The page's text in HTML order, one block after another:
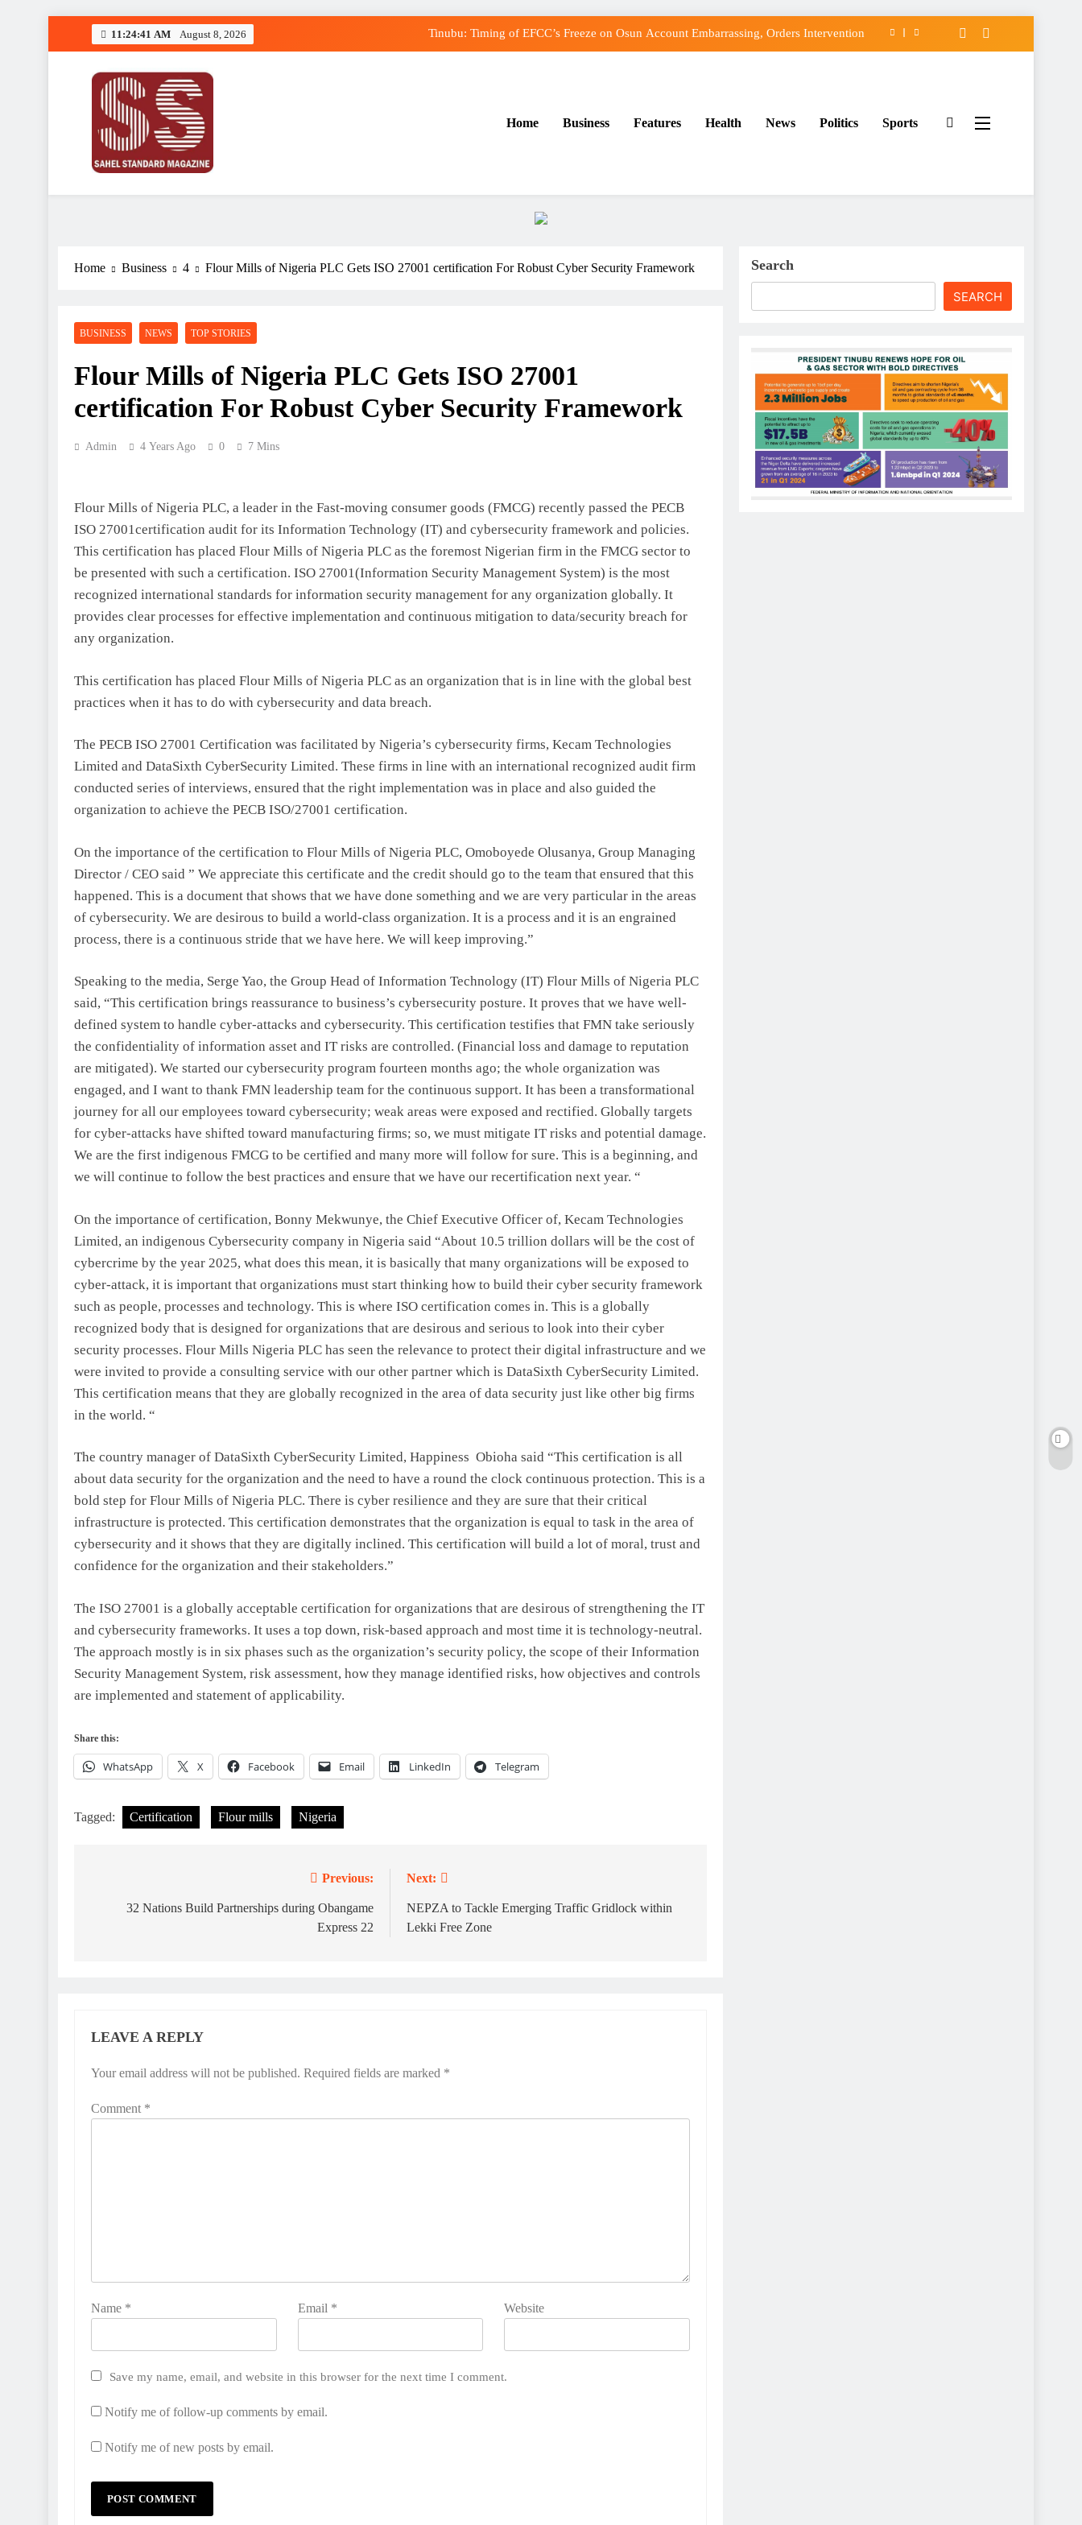
11:24:41 AM August 8, 2026 Tinubu: Timing of EFCC’s Freeze on Osun Account Embarrassing, Orders Intervention
Sahel Standard
Deeper Insight
Home Business Features Health News Politics Sports
Home Business 4 Flour Mills of Nigeria PLC Gets ISO 27001 certification For Robust Cyber Security Framework
BUSINESS NEWS TOP STORIES
Flour Mills of Nigeria PLC Gets ISO 27001
certification For Robust Cyber Security Framework
Admin 4 Years Ago 0 7 Mins
Flour Mills of Nigeria PLC, a leader in the Fast-moving consumer goods (FMCG) recently passed the PECB
ISO 27001certification audit for its Information Technology (IT) and cybersecurity framework and policies.
This certification has placed Flour Mills of Nigeria PLC as the foremost Nigerian firm in the FMCG sector to
be presented with such a certification. ISO 27001(Information Security Management System) is the most
recognized international standards for information security management for any organization globally. It
provides clear processes for effective implementation and continuous mitigation to data/security breach for
any organization.
This certification has placed Flour Mills of Nigeria PLC as an organization that is in line with the global best
practices when it has to do with cybersecurity and data breach.
The PECB ISO 27001 Certification was facilitated by Nigeria’s cybersecurity firms, Kecam Technologies
Limited and DataSixth CyberSecurity Limited. These firms in line with an international recognized audit firm
conducted series of interviews, ensured that the right implementation was in place and also guided the
organization to achieve the PECB ISO/27001 certification.
On the importance of the certification to Flour Mills of Nigeria PLC, Omoboyede Olusanya, Group Managing
Director / CEO said ” We appreciate this certificate and the credit should go to the team that ensured that this
happened. This is a document that shows that we have done something and we are very particular in the areas
of cybersecurity. We are desirous to build a world-class organization. It is a process and it is an engrained
process, there is a continuous stride that we have here. We will keep improving.”
Speaking to the media, Serge Yao, the Group Head of Information Technology (IT) Flour Mills of Nigeria PLC
said, “This certification brings reassurance to business’s cybersecurity posture. It proves that we have well-
defined system to handle cyber-attacks and cybersecurity. This certification testifies that FMN take seriously
the confidentiality of information asset and IT risks are controlled. (Financial loss and damage to reputation
are mitigated). We started our cybersecurity program fourteen months ago; the whole organization was
engaged, and I want to thank FMN leadership team for the continuous support. It has been a transformational
journey for all our employees toward cybersecurity; weak areas were exposed and rectified. Globally targets
for cyber-attacks have shifted toward manufacturing firms; so, we must mitigate IT risks and potential damage.
We are the first indigenous FMCG to be certified and many more will follow for sure. This is a beginning, and
we will continue to follow the best practices and ensure that we have our recertification next year. “
On the importance of certification, Bonny Mekwunye, the Chief Executive Officer of, Kecam Technologies
Limited, an indigenous Cybersecurity company in Nigeria said “About 10.5 trillion dollars will be the cost of
cybercrime by the year 2025, what does this mean, it is basically that many organizations will be exposed to
cyber-attack, it is important that organizations must start thinking how to build their cyber security framework
such as people, processes and technology. This is where ISO certification comes in. This is a globally
recognized body that is designed for organizations that are desirous and serious to look into their cyber
security processes. Flour Mills Nigeria PLC has seen the relevance to protect their digital infrastructure and we
were invited to provide a consulting service with our other partner which is DataSixth CyberSecurity Limited.
This certification means that they are globally recognized in the area of data security just like other big firms
in the world. “
The country manager of DataSixth CyberSecurity Limited, Happiness Obioha said “This certification is all
about data security for the organization and the need to have a round the clock continuous protection. This is a
bold step for Flour Mills of Nigeria PLC. There is cyber resilience and they are sure that their critical
infrastructure is protected. This certification demonstrates that the organization is equal to task in the area of
cybersecurity and it shows that they are digitally inclined. This certification will build a lot of moral, trust and
confidence for the organization and their stakeholders.”
The ISO 27001 is a globally acceptable certification for organizations that are desirous of strengthening the IT
and cybersecurity frameworks. It uses a top down, risk-based approach and most time it is technology-neutral.
The approach mostly is in six phases such as the organization’s security policy, the scope of their Information
Security Management System, risk assessment, how they manage identified risks, how objectives and controls
are implemented and statement of applicability.
Share this:
WhatsApp X Facebook Email LinkedIn Telegram
Tagged: Certification Flour mills Nigeria
navigation
Previous:
32 Nations Build Partnerships during Obangame
Express 22
Next:
NEPZA to Tackle Emerging Traffic Gridlock within
Lekki Free Zone
LEAVE A REPLY
Your email address will not be published. Required fields are marked *
Comment *
Name * Email * Website
Save my name, email, and website in this browser for the next time I comment.
Notify me of follow-up comments by email.
Notify me of new posts by email.
Search
SEARCH